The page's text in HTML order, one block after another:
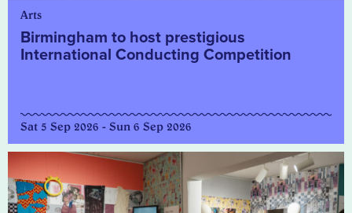
Arts
Birmingham to host prestigious
International Conducting Competition
Sat 5 Sep 2026 - Sun 6 Sep 2026